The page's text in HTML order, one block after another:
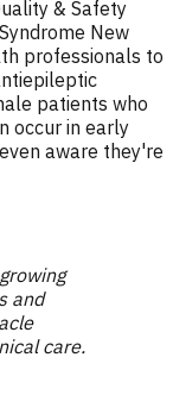
& Safety
New
professionals to
patients who
occur in early
aware they're
and
care.